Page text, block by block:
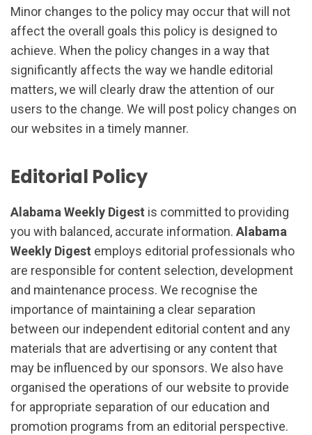
Minor changes to the policy may occur that will not
affect the overall goals this policy is designed to
achieve. When the policy changes in a way that
significantly affects the way we handle editorial
matters, we will clearly draw the attention of our
users to the change. We will post policy changes on
our websites in a timely manner.
Editorial Policy
Alabama Weekly Digest is committed to providing
you with balanced, accurate information. Alabama
Weekly Digest employs editorial professionals who
are responsible for content selection, development
and maintenance process. We recognise the
importance of maintaining a clear separation
between our independent editorial content and any
materials that are advertising or any content that
may be influenced by our sponsors. We also have
organised the operations of our website to provide
for appropriate separation of our education and
promotion programs from an editorial perspective.